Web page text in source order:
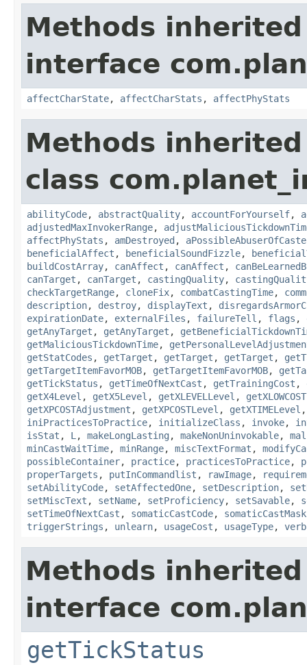
Methods
interface
affectCharState, affectCharStats , affectPhyStats
Methods
class
abilityCode, abstractQuality, accountForYourself,
adjustedMaxInvokerRange,
affectPhyStats , amDestroyed ,
beneficialAffect , beneficialSoundFizzle,
buildCostArray, canAffect , canAffect ,
canTarget , canTarget , castingQuality,
checkTargetRange, cloneFix, combatCastingTime,
description, destroy, displayText ,
expirationDate, externalFiles , failureTell , flags ,
getAnyTarget , getAnyTarget ,
getMaliciousTickdownTime,
getStatCodes , getTarget , getTarget , getTarget ,
getTargetItemFavorMOB, getTargetItemFavorMOB,
getTickStatus , getTimeOfNextCast , getTrainingCost ,
getX4Level , getX5Level , getXLEVELLevel ,
getXPCOSTAdjustment , getXPCOSTLevel , getXTIMELevel
iniPracticesToPractice, initializeClass , invoke,
isStat , L , makeLongLasting , makeNonUninvokable,
minCastWaitTime, minRange, miscTextFormat ,
possibleContainer, practice, practicesToPractice,
properTargets , putInCommandlist , rawImage,
setAbilityCode, setAffectedOne, setDescription,
setMiscText , setName, setProficiency, setSavable,
setTimeOfNextCast , somaticCastCode, somaticCastMask
triggerStrings , unlearn, usageCost , usageType,
Methods
interface
getTickStatus